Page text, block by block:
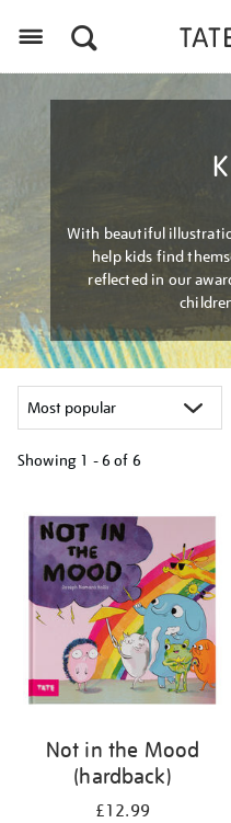
With beautiful
help kids find
reflected in our
Showing 1 - 6 of 6
your
results
by:
Not in the Mood
(hardback)
£12.99